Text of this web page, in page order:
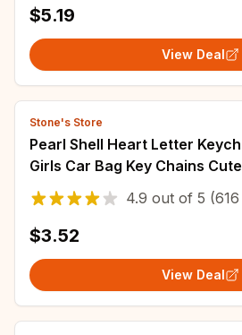
$5.19
View Deal
Stone's Store
Pearl Shell Heart Letter
Girls Car Bag Key Chains
Rings Jewelry Key Accessories
4.9 out of 5
$3.52
View Deal